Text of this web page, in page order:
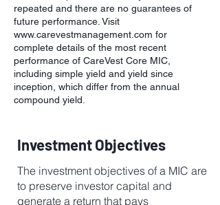
repeated and there are no guarantees of
future performance. Visit
www.carevestmanagement.com for
complete details of the most recent
performance of CareVest Core MIC,
including simple yield and yield since
inception, which differ from the annual
compound yield.
Investment Objectives
The investment objectives of a MIC are
to preserve investor capital and
generate a return that pays